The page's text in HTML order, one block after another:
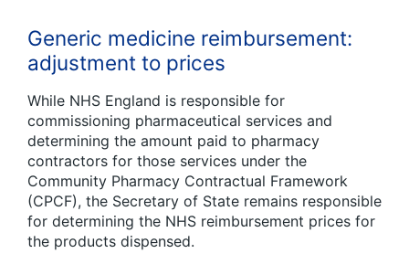
Generic medicine reimbursement:
adjustment to prices
While NHS England is responsible for
commissioning pharmaceutical services and
determining the amount paid to pharmacy
contractors for those services under the
Community Pharmacy Contractual Framework
(CPCF), the Secretary of State remains responsible
for determining the NHS reimbursement prices for
the products dispensed.